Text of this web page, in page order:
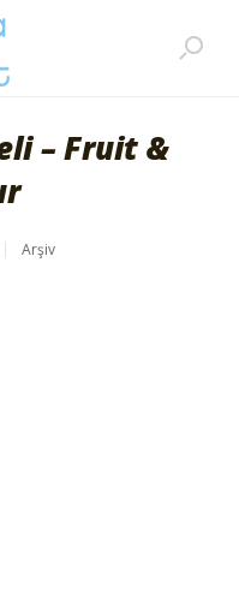
– Fruit &
Arşiv